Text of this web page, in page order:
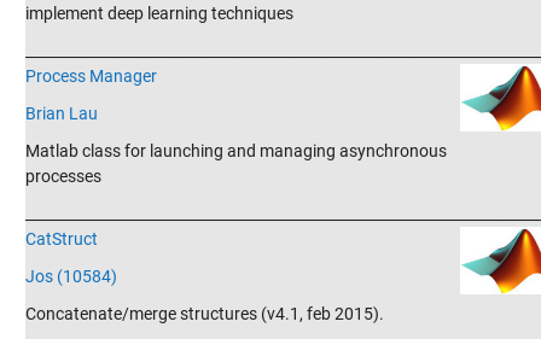
implement deep learning techniques
Process Manager
Brian Lau
Matlab class for launching and managing asynchronous
processes
CatStruct
Jos (10584)
Concatenate/merge structures (v4.1, feb 2015).